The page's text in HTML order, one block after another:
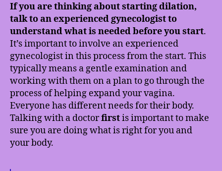
If you are thinking about starting dilation,
talk to an experienced gynecologist to
understand what is needed before you start.
It’s important to involve an experienced
gynecologist in this process from the start. This
typically means a gentle examination and
working with them on a plan to go through the
process of helping expand your vagina.
Everyone has different needs for their body.
Talking with a doctorfirstis important to make
sure you are doing what is right for you and
your body.